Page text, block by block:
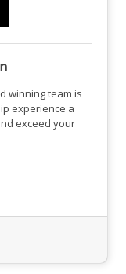
winning team is
experience a
exceed your